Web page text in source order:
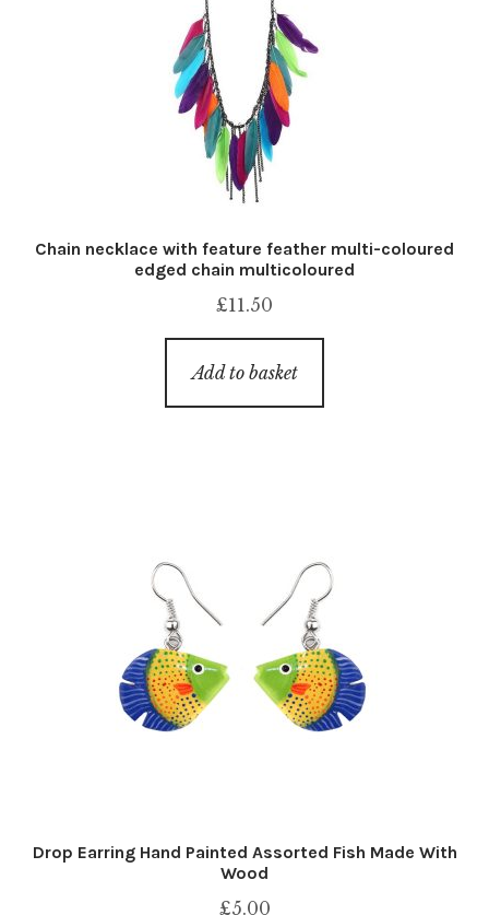
Chain necklace with feature feather multi-coloured
edged chain multicoloured
£11.50
Add to basket
Drop Earring Hand Painted Assorted Fish Made With
Wood
£5.00